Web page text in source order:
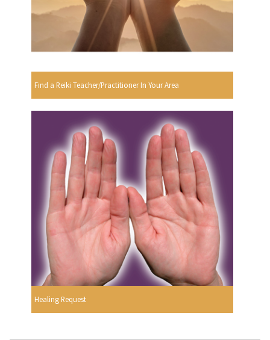
Find a Reiki Teacher/Practitioner In Your Area
Healing Request